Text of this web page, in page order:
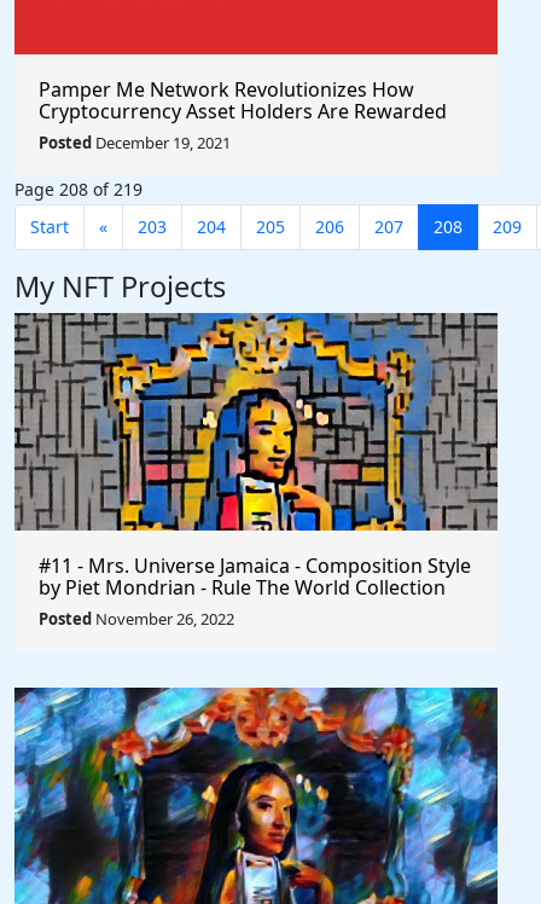
Pamper Me Network Revolutionizes How
Cryptocurrency Asset Holders Are Rewarded
For Supporting Projects With Social Rewards
Technology #PlayToEarn #ShareToEarn
#AffiliateMarketing $Axie #Phillipines
#Indonesia #Earn #AxieInfinity
Posted December 19, 2021
Page 208 of 219
Start
« 203 204 205 206 207 208 209
My NFT Projects
#11 - Mrs. Universe Jamaica - Composition Style
by Piet Mondrian - Rule The World Collection
Posted November 26, 2022